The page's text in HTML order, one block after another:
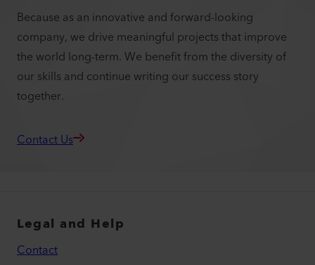
Because as an innovative and forward-looking
company, we drive meaningful projects that improve
the world long-term. We benefit from the diversity of
our skills and continue writing our success story
together.
Contact Us
Legal and Help
Contact